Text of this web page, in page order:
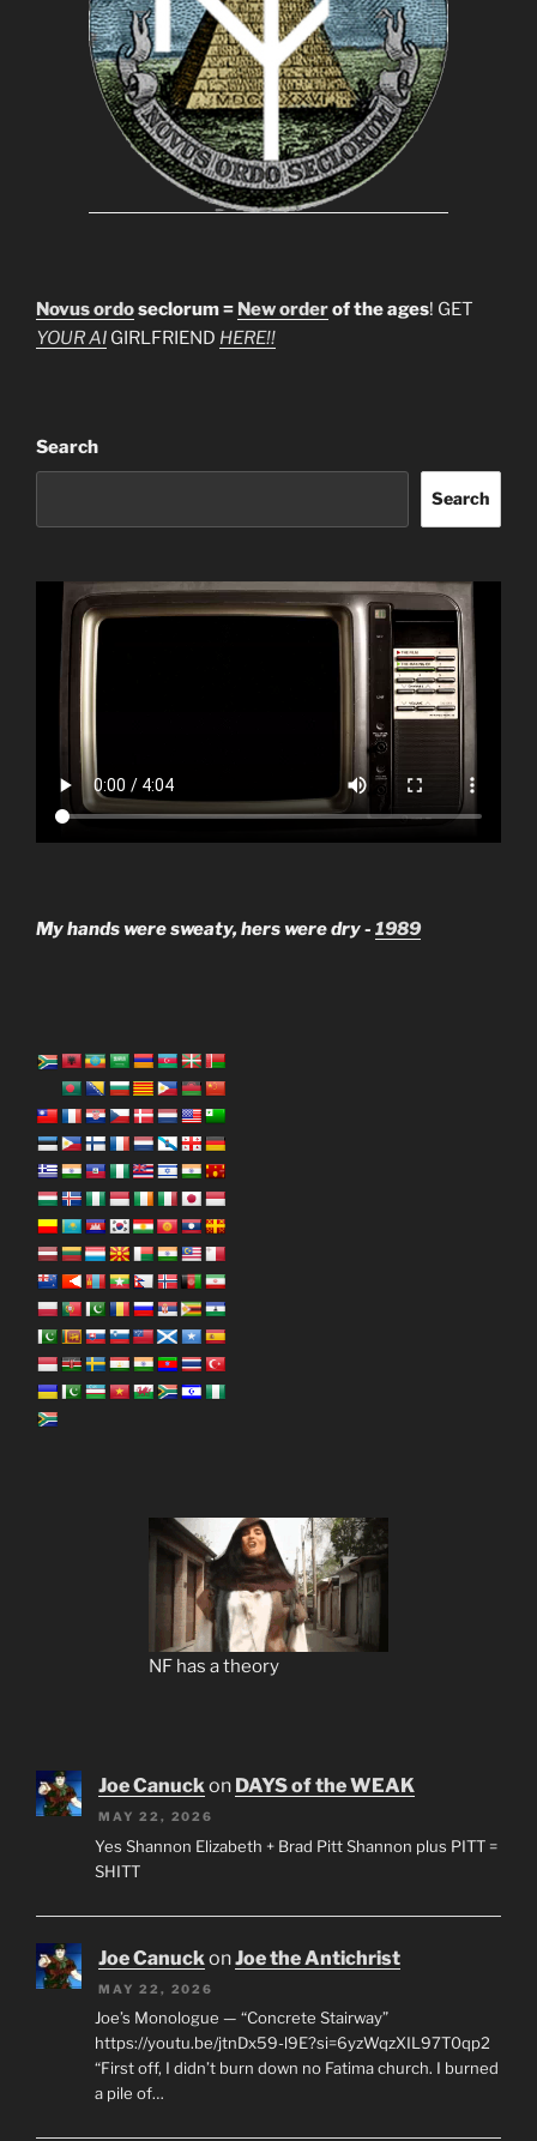
Novus ordoseclorum = New orderof the ages! GET
YOUR AI GIRLFRIEND HERE!!
Search
Search
My hands were sweaty, hers were dry - 1989
NF has a theory
Joe Canuckon DAYS of the WEAK
MAY 22, 2026
Yes Shannon Elizabeth + Brad Pitt Shannon plus PITT =
SHITT
Joe CanuckonJoe the Antichrist
MAY 22, 2026
Joe’s Monologue — “Concrete Stairway”
https://youtu.be/jtnDx59-l9E?si=6yzWqzXIL97T0qp2
“First off, I didn’t burn down no Fatima church. I burned
a pile of…